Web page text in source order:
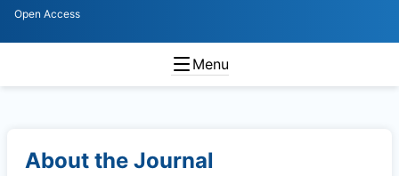
Open Access
Menu
About the Journal